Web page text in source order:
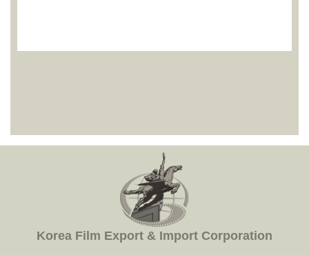
Korea Film Export & Import Corporation